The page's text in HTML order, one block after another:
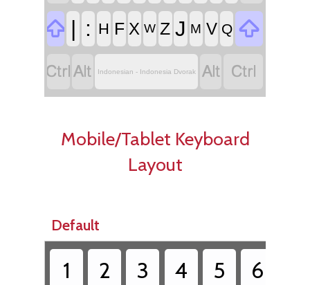
 | : H F X W Z J M V Q 
 Indonesian - Indonesia Dvorak  
Mobile/Tablet Keyboard
Layout
Default
1 2 3 4 5 6